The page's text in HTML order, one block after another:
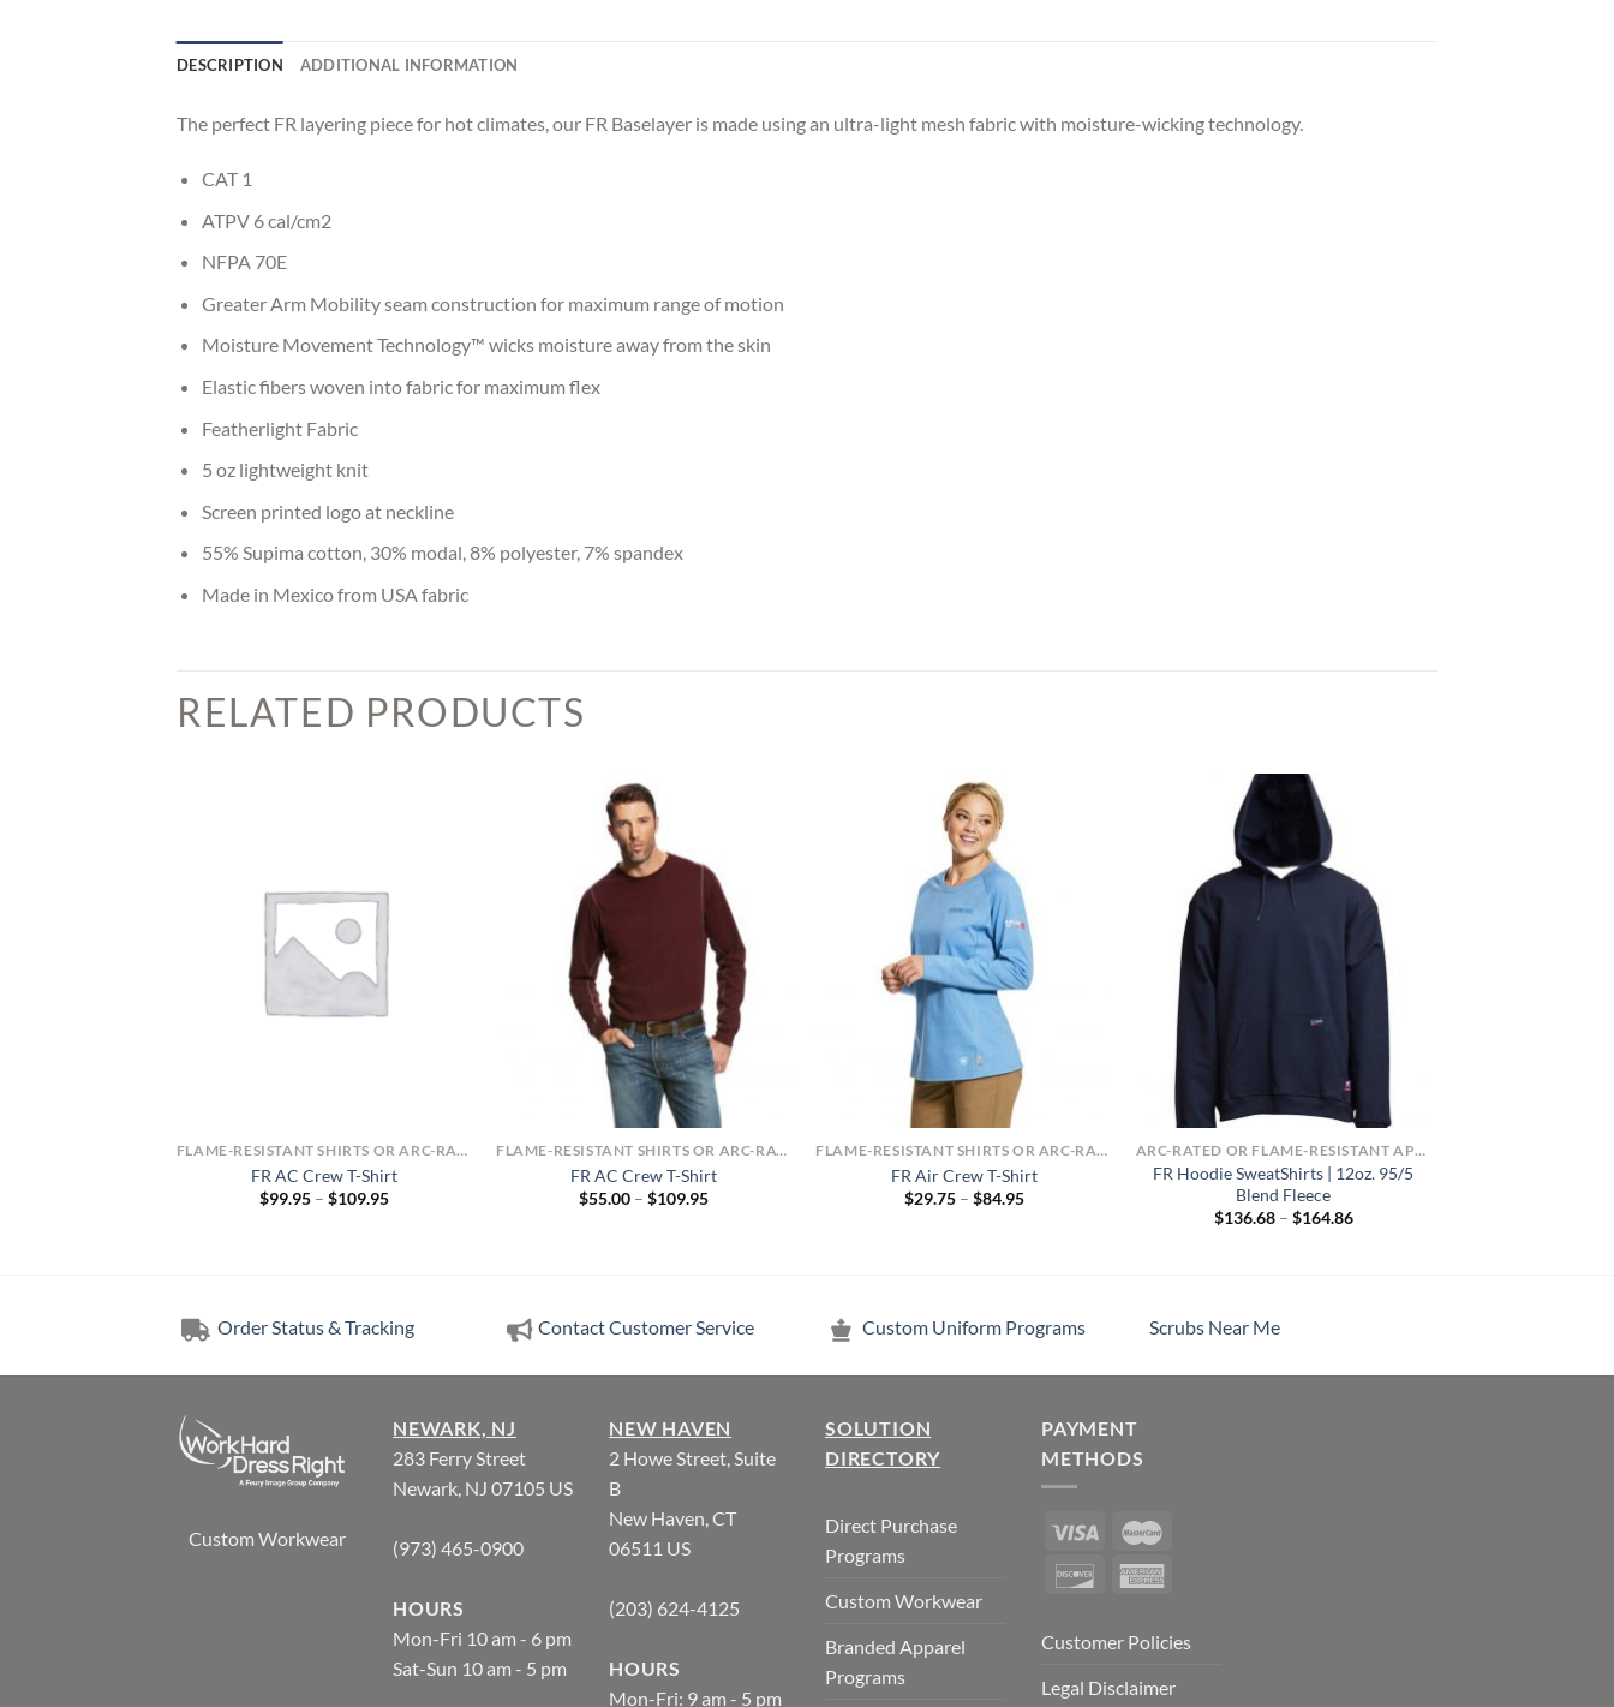
DESCRIPTION ADDITIONAL INFORMATION
The perfect FR layering piece for hot climates, our FR Baselayer is made using an ultra-light mesh fabric with moisture-wicking technology.
CAT 1
ATPV 6 cal/cm2
NFPA 70E
Greater Arm Mobility seam construction for maximum range of motion
Moisture Movement Technology™ wicks moisture away from the skin
Elastic fibers woven into fabric for maximum flex
Featherlight Fabric
5 oz lightweight knit
Screen printed logo at neckline
55% Supima cotton, 30% modal, 8% polyester, 7% spandex
Made in Mexico from USA fabric
RELATED PRODUCTS
FLAME-RESISTANT SHIRTS OR ARC-RATED
FR AC Crew T-Shirt
$99.95 – $109.95Price
FLAME-RESISTANT SHIRTS OR ARC-RATED
FR AC Crew T-Shirt
$55.00 – $109.95Price
FLAME-RESISTANT SHIRTS OR ARC-RATED
FR Air Crew T-Shirt
$29.75 – $84.95Price
ARC-RATED OR FLAME-RESISTANT APPAREL
FR Hoodie SweatShirts | 12oz. 95/5
Blend Fleece
$136.68 – $164.86Price
Order Status & Tracking Contact Customer Service Custom Uniform Programs Scrubs Near Me
Custom Workwear
NEWARK, NJ
283 Ferry Street
Newark, NJ 07105 US
(973) 465-0900
HOURS
Mon-Fri 10 am - 6 pm
Sat-Sun 10 am - 5 pm
NEW HAVEN
2 Howe Street, Suite
B
New Haven, CT
06511 US
(203) 624-4125
HOURS
Mon-Fri: 9 am - 5 pm
SOLUTION
DIRECTORY
Direct Purchase
Programs
Custom Workwear
Branded Apparel
Programs
PAYMENT
METHODS
Customer Policies
Legal Disclaimer